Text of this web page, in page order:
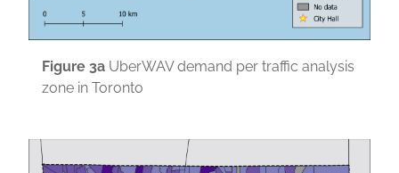
Figure 3a UberWAV demand per traffic analysis
zone in Toronto